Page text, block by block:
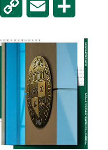
WhatsAppCopy Email